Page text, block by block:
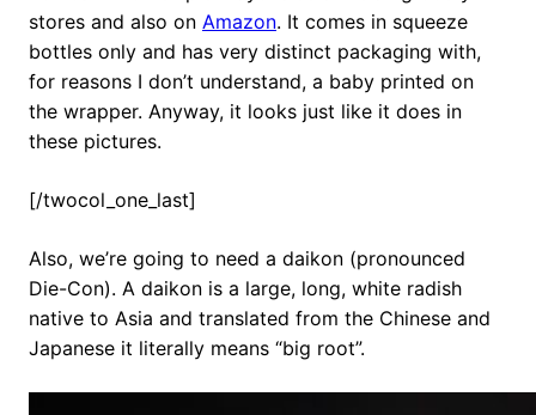
stores and also on Amazon. It comes in squeeze
bottles only and has very distinct packaging with,
for reasons I don’t understand, a baby printed on
the wrapper. Anyway, it looks just like it does in
these pictures.
[/twocol_one_last]
Also, we’re going to need a daikon (pronounced
Die-Con). A daikon is a large, long, white radish
native to Asia and translated from the Chinese and
Japanese it literally means “big root”.